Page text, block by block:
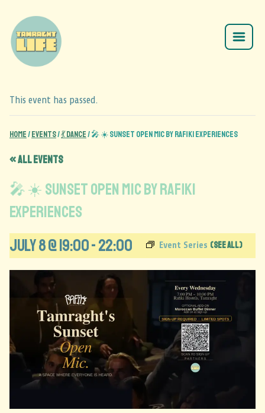
This event has passed.
Home/Events/💃 Dance/🎤 ☀️ Sunset Open Mic by Rafiki Experiences
« All Events
🎤 ☀️ Sunset Open Mic by Rafiki
Experiences
July 8 @ 19:00-22:00 Event Series (See All)